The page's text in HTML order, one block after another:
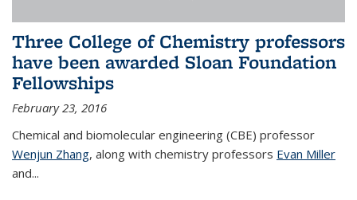
Three College of Chemistry professors
have been awarded Sloan Foundation
Fellowships
February 23, 2016
Chemical and biomolecular engineering (CBE) professor
Wenjun Zhang, along with chemistry professors Evan Miller
and...